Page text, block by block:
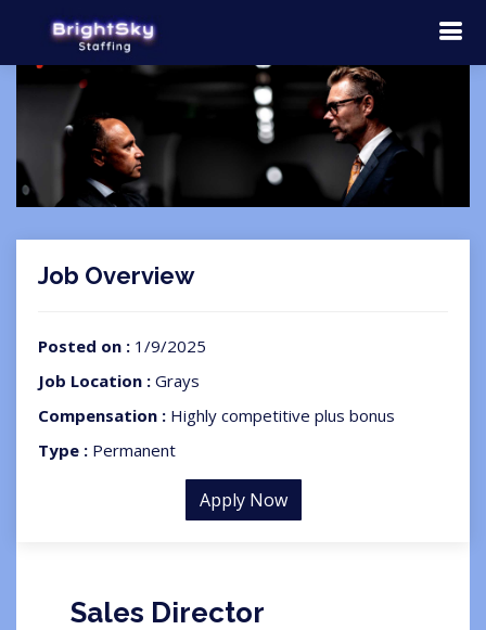
Job Overview
Posted on : 1/9/2025
Job Location : Grays
Compensation : Highly competitive plus bonus
Type : Permanent
Apply Now
Sales Director